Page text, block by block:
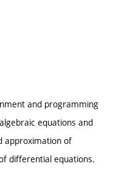
and programming
equations and
approximation of
differential equations.